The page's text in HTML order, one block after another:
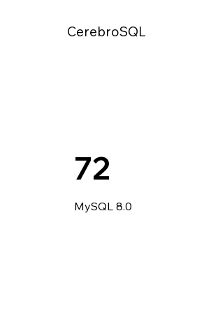
CerebroSQL
72
MySQL 8.0